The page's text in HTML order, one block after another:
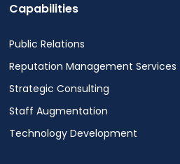
Capabilities
Public Relations
Reputation Management Services
Strategic Consulting
Staff Augmentation
Technology Development